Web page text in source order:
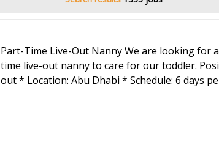
Part-Time Live-Out Nanny We are looking for
time live-out nanny to care for our toddler.
out * Location: Abu Dhabi * Schedule: 6 days